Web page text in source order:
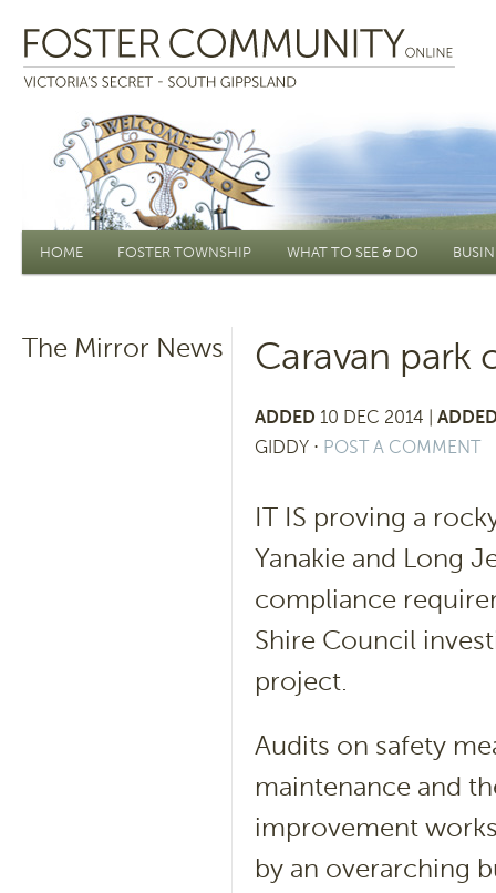
Main menu
HOME FOSTER TOWNSHIP WHAT TO SEE & DO
The Mirror News Caravan park
ADDED 10 DEC 2014 |
GIDDY ⋅ POST A COMMENT
IT IS proving a
Yanakie and Long
compliance
Shire Council
project.
Audits on safety
maintenance and
improvement
by an overarching